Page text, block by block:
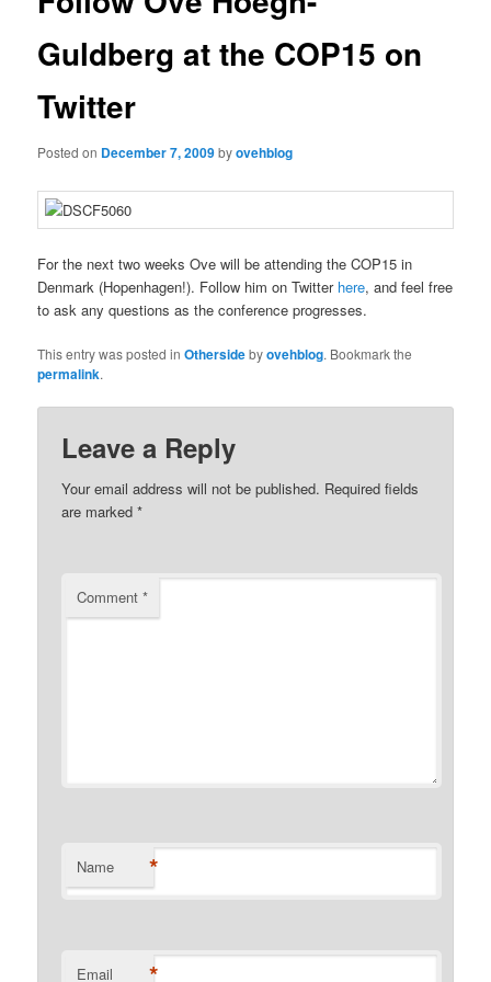
Guldberg at the COP15 on
Twitter
Posted on December 7, 2009byovehblog
For the next two weeks Ove will be attending the COP15 in
Denmark (Hopenhagen!). Follow him on Twitter here, and feel free
to ask any questions as the conference progresses.
This entry was posted inOthersidebyovehblog. Bookmark the
permalink.
Leave a Reply
Your email address will not be published. Required fields
are marked*
Comment*
Name *
Email *